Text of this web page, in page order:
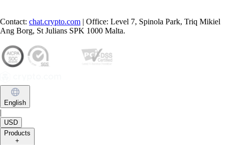
Contact: chat.crypto.com | Office: Level 7, Spinola Park, Triq Mikiel
Ang Borg, St Julians SPK 1000 Malta.
English
|
USD
Products
+